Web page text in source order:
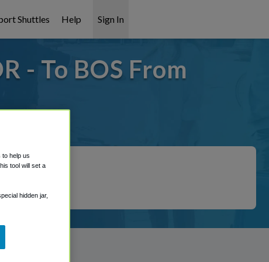
Shuttles Help Sign In
- To BOS From
help us
tool will set a
hidden jar,